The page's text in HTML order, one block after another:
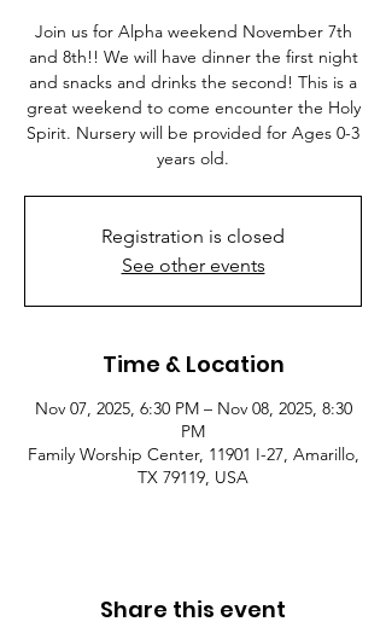
Join us for Alpha weekend November 7th
and 8th!! We will have dinner the first night
and snacks and drinks the second! This is a
great weekend to come encounter the Holy
Spirit. Nursery will be provided for Ages 0-3
years old.
Registration is closed
See other events
Time & Location
Nov 07, 2025, 6:30 PM – Nov 08, 2025, 8:30
PM
Family Worship Center, 11901 I-27, Amarillo,
TX 79119, USA
Share this event